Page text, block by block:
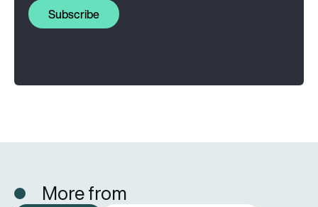
Subscribe
More from